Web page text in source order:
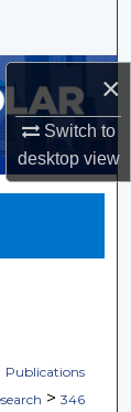
×
Switch to
desktopview
Publications
> 346